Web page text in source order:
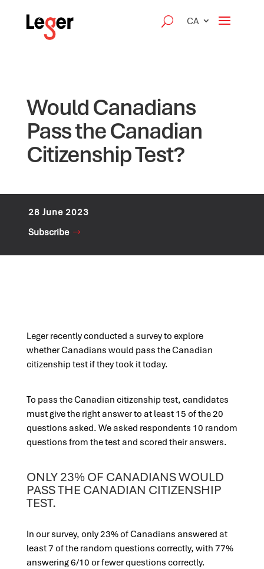
CA
Would Canadians
Pass the Canadian
Citizenship Test?
28 June 2023
Subscribe
Leger recently conducted a survey to explore
whether Canadians would pass the Canadian
citizenship test if they took it today.
To pass the Canadian citizenship test, candidates
must give the right answer to at least 15 of the 20
questions asked. We asked respondents 10 random
questions from the test and scored their answers.
ONLY 23% OF CANADIANS WOULD
PASS THE CANADIAN CITIZENSHIP
TEST.
In our survey, only 23% of Canadians answered at
least 7 of the random questions correctly, with 77%
answering 6/10 or fewer questions correctly.